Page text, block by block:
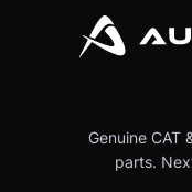
Genuine CAT
parts.